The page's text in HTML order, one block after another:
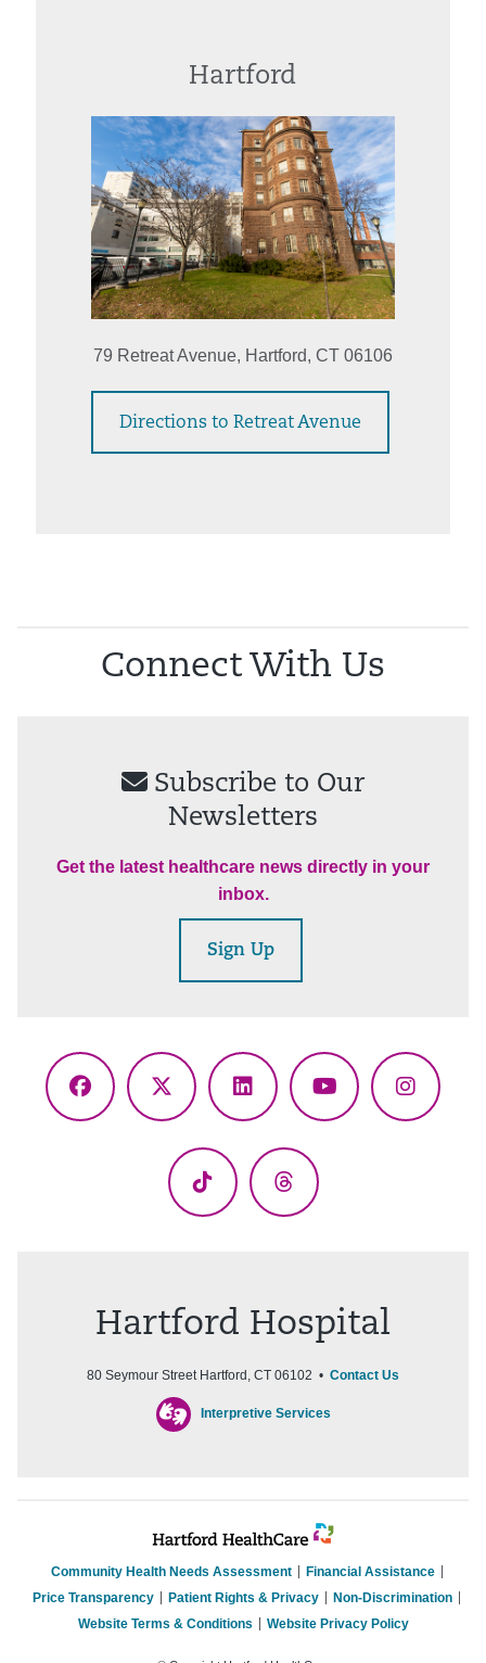
Hartford
79 Retreat Avenue, Hartford, CT 06106
Directions to Retreat Avenue
Connect With Us
Subscribe to Our
Newsletters
Get the latest healthcare news directly in your
inbox.
Sign Up
Facebook
X
LinkedIn YouTube
TikTok Threads
Hartford Hospital
80 Seymour Street Hartford, CT 06102 • Contact Us
Interpretive Services
Community Health Needs Assessment
Financial Assistance
Price Transparency
Patient Rights & Privacy
Non-Discrimination
Website Terms & Conditions
Website Privacy Policy